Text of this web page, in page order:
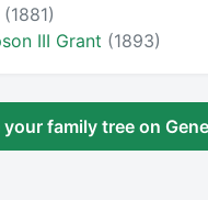
(1881)
III Grant (1893)
your family tree on